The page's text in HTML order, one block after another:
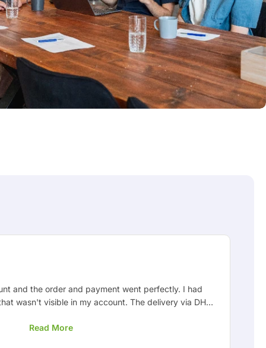
and the order and payment went perfectly. I had
wasn't visible in my account. The delivery via DHL
out to be the wrong color, but this can happen and
Read More